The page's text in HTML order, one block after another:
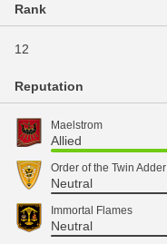
Rank
12
Reputation
Maelstrom
Allied
Order of the Twin Adder
Neutral
Immortal Flames
Neutral